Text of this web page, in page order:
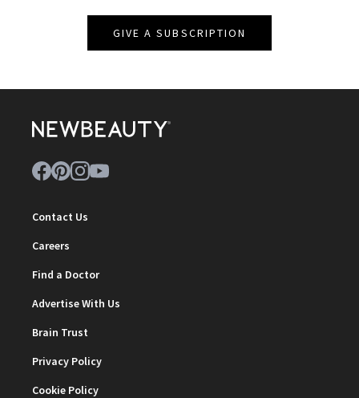
GIVE A SUBSCRIPTION
Contact Us
Careers
Find a Doctor
Advertise With Us
Brain Trust
Privacy Policy
Cookie Policy